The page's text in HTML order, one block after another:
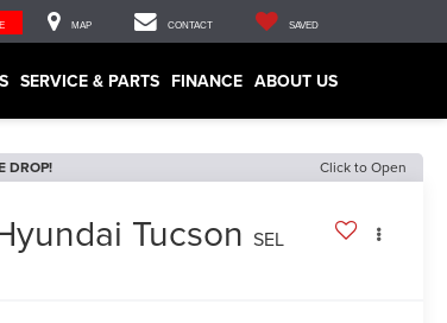
MAP CONTACT SAVED
SERVICE & PARTS FINANCE ABOUT US
DROP! Click to Open
Tucson SEL